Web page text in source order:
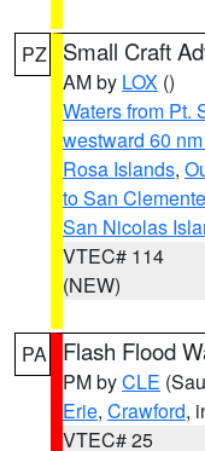
PZ Small Craft
AM by LOX ()
Waters from Pt.
westward 60
Rosa Islands,
to San
San Nicolas
VTEC# 114
(NEW)
PA Flash Flood
PM byCLE
Erie, Crawford,
VTEC# 25